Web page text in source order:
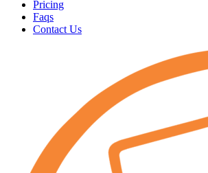
Pricing
Faqs
Contact Us